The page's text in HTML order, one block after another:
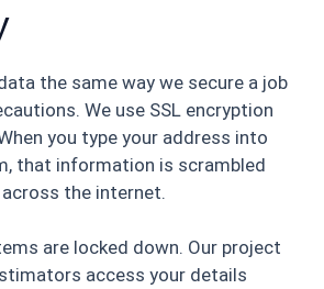
the same way we secure a job
We use SSL encryption
you type your address into
that information is scrambled
the internet.
are locked down. Our project
access your details